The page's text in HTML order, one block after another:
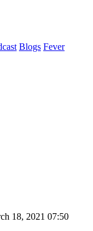
Blogs Fever
18, 2021 07:50